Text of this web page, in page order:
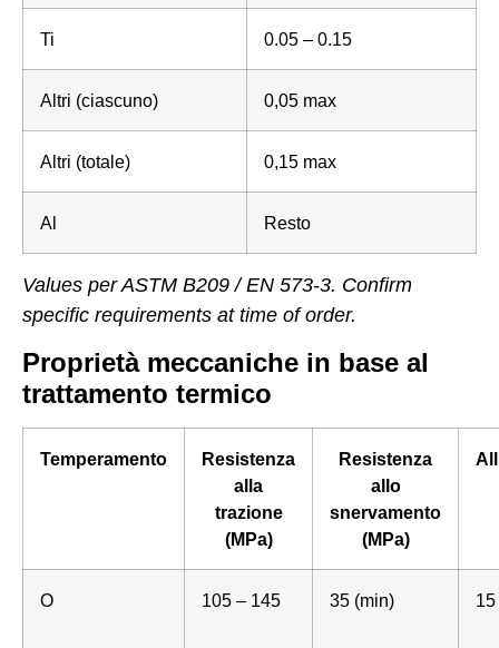
Ti 0.05 – 0.15
Altri (ciascuno) 0,05 max
Altri (totale) 0,15 max
Al Resto
Values per ASTM B209 / EN 573-3. Confirm
specific requirements at time of order.
Proprietà meccaniche in base al
trattamento termico
Temperamento
Resistenza
alla
trazione
(MPa)
Resistenza
allo
snervamento
(MPa)
O 105 – 145 35 (min)